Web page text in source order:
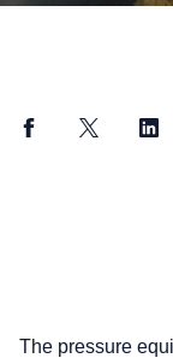
FacebookTwitter
The pressure